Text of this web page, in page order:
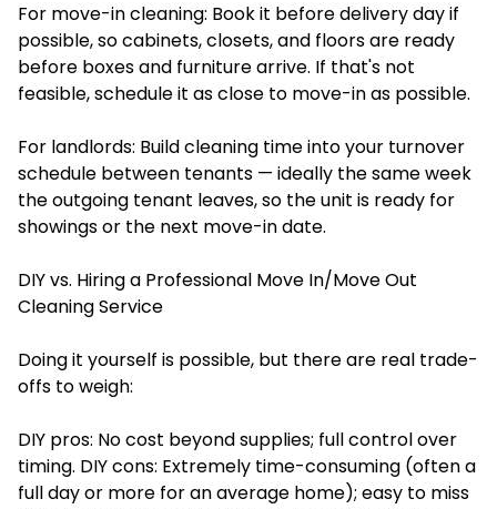
For move-in cleaning: Book it before delivery day if
possible, so cabinets, closets, and floors are ready
before boxes and furniture arrive. If that's not
feasible, schedule it as close to move-in as possible.
For landlords: Build cleaning time into your turnover
schedule between tenants — ideally the same week
the outgoing tenant leaves, so the unit is ready for
showings or the next move-in date.
DIY vs. Hiring a Professional Move In/Move Out
Cleaning Service
Doing it yourself is possible, but there are real trade-
offs to weigh:
DIY pros: No cost beyond supplies; full control over
timing. DIY cons: Extremely time-consuming (often a
full day or more for an average home); easy to miss